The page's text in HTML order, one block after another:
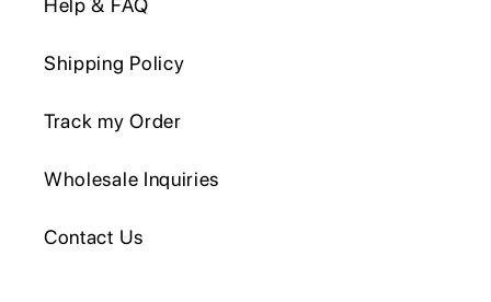
Shipping Policy
Track my Order
Wholesale Inquiries
Contact Us